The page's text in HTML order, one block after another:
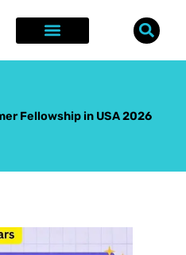
Fellowship in USA 2026